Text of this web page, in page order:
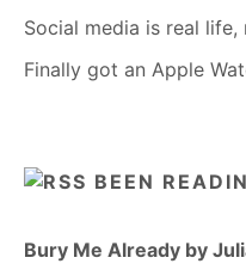
Social media is real
Finally got an Apple
BEEN
Bury Me Already by